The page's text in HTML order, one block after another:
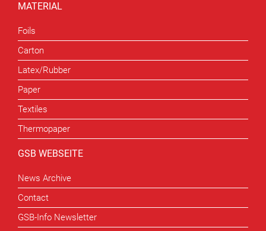
MATERIAL
Foils
Carton
Latex/Rubber
Paper
Textiles
Thermopaper
GSB WEBSEITE
News Archive
Contact
GSB-Info Newsletter